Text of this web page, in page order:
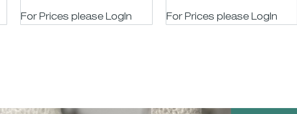
For Prices please LogIn For Prices please LogIn